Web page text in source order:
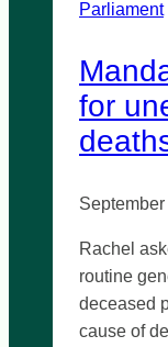
Parliament|
for
Rachel
routine
deceased
cause of